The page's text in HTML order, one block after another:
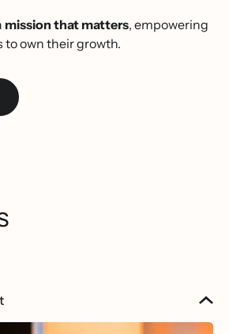
mission that matters, empowering
to own their growth.